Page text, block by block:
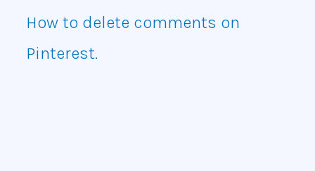
How to delete comments on
Pinterest.